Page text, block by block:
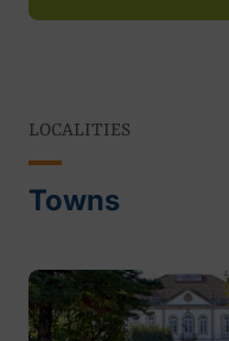
LOCALITIES
Towns